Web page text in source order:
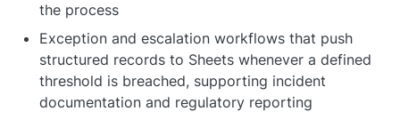
the process
Exception and escalation workflows that push
structured records to Sheets whenever a defined
threshold is breached, supporting incident
documentation and regulatory reporting